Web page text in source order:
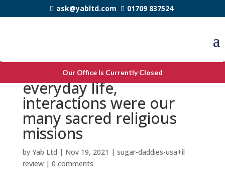
ask@yabltd.com 01709 837524
Our Office Is Currently Closed
Throughout our
everyday life,
interactions were our
many sacred religious
missions
by Yab Ltd | Nov 19, 2021 | sugar-daddies-usa+il
review| 0 comments